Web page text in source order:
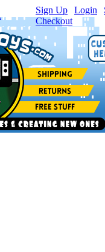
Sign Up Login
Checkout